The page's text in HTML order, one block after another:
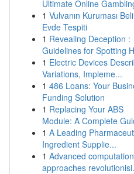
Ultimate Online
1 Vulvanın Kuruması
Evde Tespiti
1 Revealing Deception :
Guidelines for Spotting
1 Electric Devices
Variations, Impleme...
1 486 Loans: Your
Funding Solution
1 Replacing Your ABS
Module: A Complete
1 A Leading
Ingredient Supplie...
1 Advanced
approaches